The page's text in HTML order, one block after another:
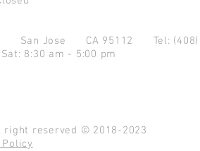
San Jose CA 95112 Tel:
8:30 am - 5:00 pm
right reserved © 2018-2023